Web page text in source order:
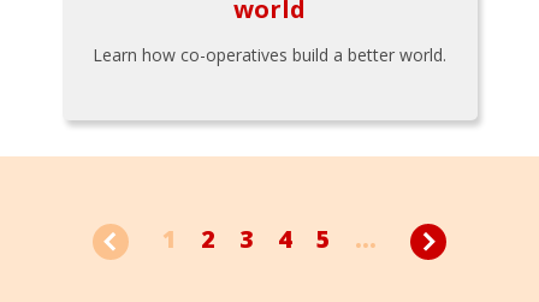
world
Learn how co-operatives build a better world.
1 2 3 4 5 ...